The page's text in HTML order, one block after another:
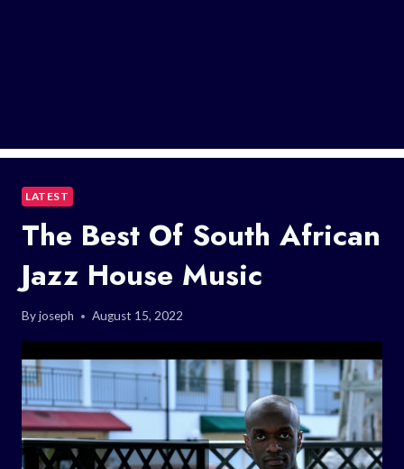
LATEST
The Best Of South African
Jazz House Music
Byjoseph August 15, 2022